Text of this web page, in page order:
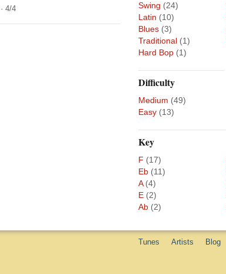
· 4/4 Swing (24)
Latin (10)
Blues (3)
Traditional (1)
Hard Bop (1)
Difficulty
Medium (49)
Easy (13)
Key
F (17)
Eb (11)
A (4)
E (2)
Ab (2)
Tunes Artists Blog